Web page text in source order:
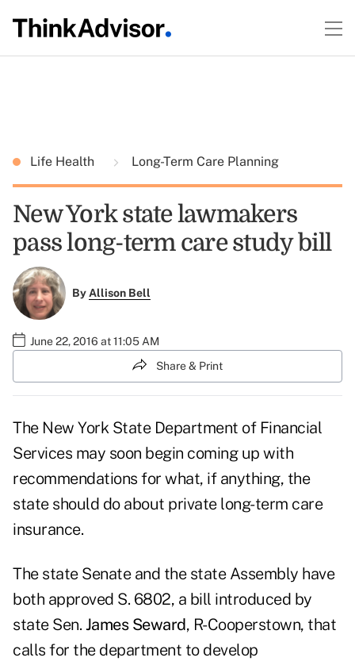
Life Health Long-Term Care Planning
New York state lawmakers
pass long-term care study bill
ByAllison Bell
June 22, 2016 at 11:05 AM
Share & Print
The New York State Department of Financial
Services may soon begin coming up with
recommendations for what, if anything, the
state should do about private long-term care
insurance.
The state Senate and the state Assembly have
both approved S. 6802, a bill introduced by
state Sen. James Seward, R-Cooperstown, that
calls for the department to develop